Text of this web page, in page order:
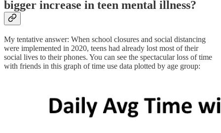
bigger increase in teen mental illness?
My tentative answer: When school closures and social distancing
were implemented in 2020, teens had already lost most of their
social lives to their phones. You can see the spectacular loss of time
with friends in this graph of time use data plotted by age group: